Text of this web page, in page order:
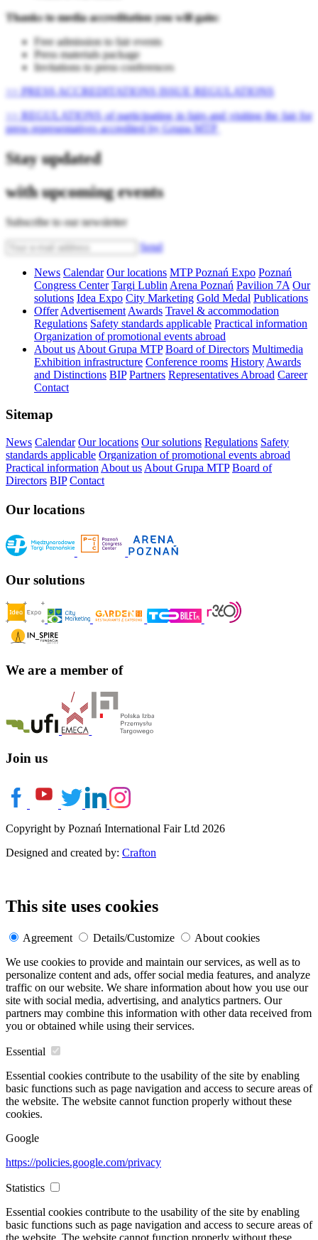
Thanks to media accreditation you will gain:
Free admission to fair events
Press materials package
Invitations to press conferences
>> PRESS ACCREDITATIONS ISSUE REGULATIONS
>> REGULATIONS of participating in fairs and visiting the fair for
press representatives accredited by Grupa MTP
Stay updated
with upcoming events
Subscribe to our newsletter
Send
News Calendar Our locations MTP Poznań Expo Poznań
Congress Center Targi Lublin Arena Poznań Pavilion 7A Our
solutions Idea Expo City Marketing Gold Medal Publications
Offer Advertisement Awards Travel & accommodation
Regulations Safety standards applicable Practical information
Organization of promotional events abroad
About us About Grupa MTP Board of Directors Multimedia
Exhibition infrastructure Conference rooms History Awards
and Distinctions BIP Partners Representatives Abroad Career
Contact
Sitemap
News Calendar Our locations Our solutions Regulations Safety
standards applicable Organization of promotional events abroad
Practical information About us About Grupa MTP Board of
Directors BIP Contact
Our locations
Our solutions
We are a member of
Join us
Copyright by Poznań International Fair Ltd 2026
Designed and created by: Crafton
This site uses cookies
Agreement Details/Customize
About cookies
We use cookies to provide and maintain our services, as well as to
personalize content and ads, offer social media features, and analyze
traffic on our website. We share information about how you use our
site with social media, advertising, and analytics partners. Our
partners may combine this information with other data received from
you or obtained while using their services.
Essential
Essential cookies contribute to the usability of the site by enabling
basic functions such as page navigation and access to secure areas of
the website. The website cannot function properly without these
cookies.
Google
https://policies.google.com/privacy
Statistics
Essential cookies contribute to the usability of the site by enabling
basic functions such as page navigation and access to secure areas of